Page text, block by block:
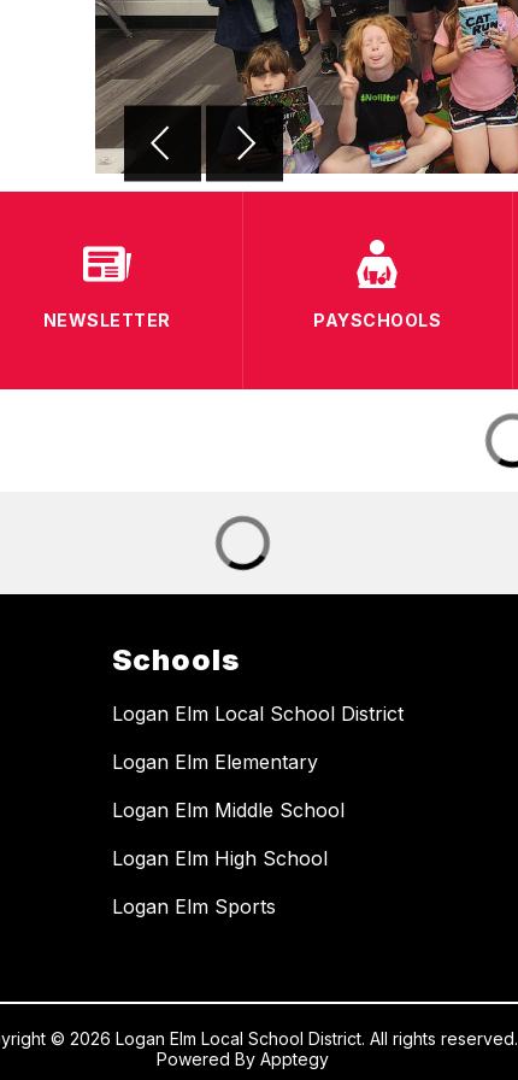
NEWSLETTER PAYSCHOOLS
Schools
Logan Elm Local School District
Logan Elm Elementary
Logan Elm Middle School
Logan Elm High School
Logan Elm Sports
© 2026 Logan Elm Local School District. All rights reserved.
Powered By Apptegy